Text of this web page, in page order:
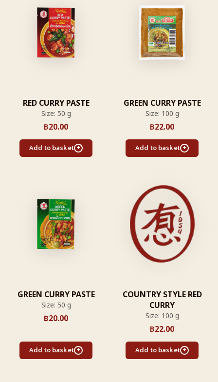
RED CURRY PASTE
Size: 50 g
฿20.00
Add to basket
GREEN CURRY PASTE
Size: 100 g
฿22.00
Add to basket
GREEN CURRY PASTE
Size: 50 g
฿20.00
Add to basket
COUNTRY STYLE RED
CURRY
Size: 100 g
฿22.00
Add to basket